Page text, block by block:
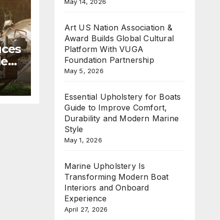
Art US Nation Association &
Award Builds Global Cultural
Platform With VUGA
Foundation Partnership
May 5, 2026
Essential Upholstery for Boats
Guide to Improve Comfort,
Durability and Modern Marine
Style
May 1, 2026
Marine Upholstery Is
Transforming Modern Boat
Interiors and Onboard
Experience
April 27, 2026